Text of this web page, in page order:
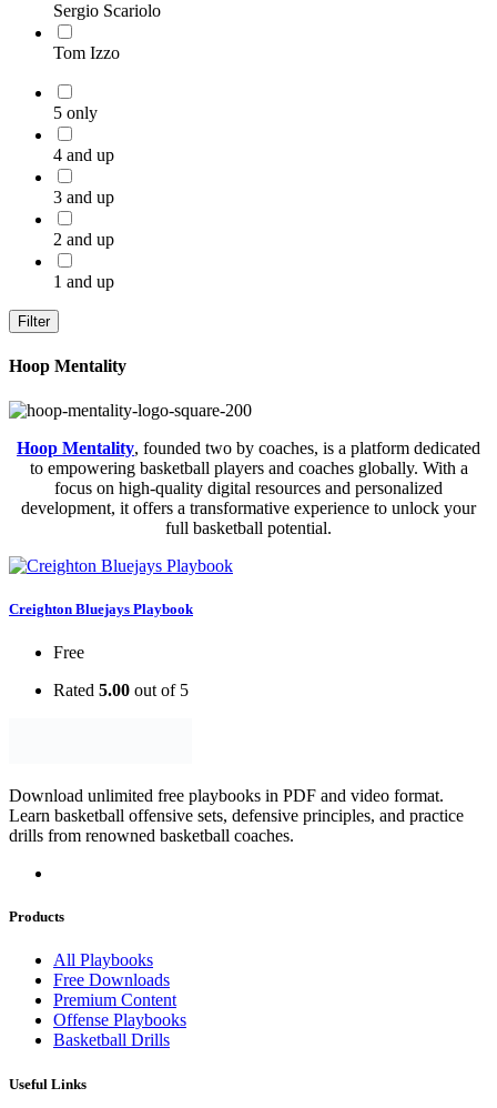
Sergio Scariolo
Tom Izzo
5 only
4 and up
3 and up
2 and up
1 and up
Filter
Hoop Mentality
Hoop Mentality, founded two by coaches, is a platform dedicated
to empowering basketball players and coaches globally. With a
focus on high-quality digital resources and personalized
development, it offers a transformative experience to unlock your
full basketball potential.
Creighton Bluejays Playbook
Free
Rated 5.00 out of 5
Download unlimited free playbooks in PDF and video format.
Learn basketball offensive sets, defensive principles, and practice
drills from renowned basketball coaches.
Products
All Playbooks
Free Downloads
Premium Content
Offense Playbooks
Basketball Drills
Useful Links